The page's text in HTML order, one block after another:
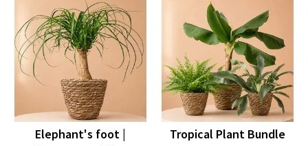
Elephant's foot |
Tropical Plant Bundle